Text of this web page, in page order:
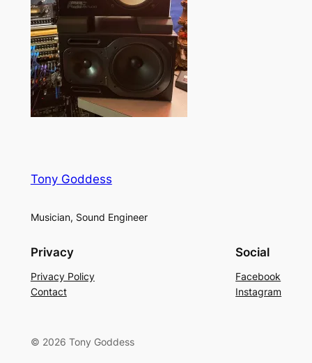
Tony Goddess
Musician, Sound Engineer
Privacy
Privacy Policy
Contact
Social
Facebook
Instagram
© 2026 Tony Goddess